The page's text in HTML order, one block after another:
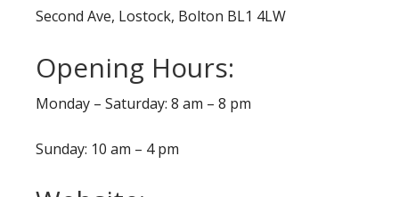
Second Ave, Lostock, Bolton BL1 4LW
Opening Hours:
Monday – Saturday: 8 am – 8 pm
Sunday: 10 am – 4 pm